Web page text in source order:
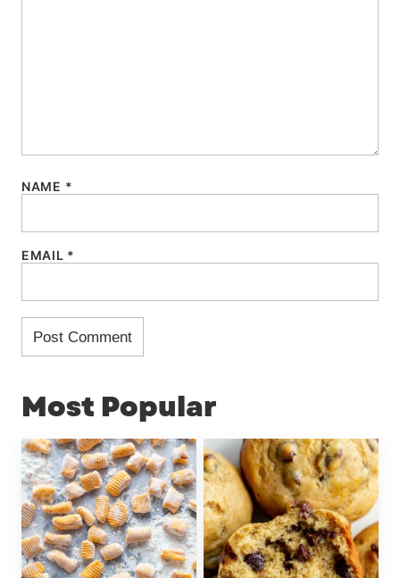
NAME *
EMAIL *
Most Popular